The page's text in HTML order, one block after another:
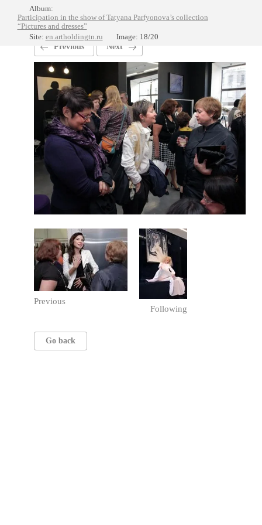
Album:
Participation in the show of Tatyana Parfyonova’s collection
“Pictures and dresses”
Site: en.artholdingtn.ru
Image: 18/20
Previous
Next
Previous
Following
Go back